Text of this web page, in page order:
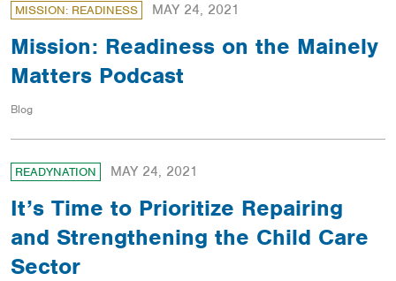
MISSION: READINESS MAY 24, 2021
Mission: Readiness on the Mainely
Matters Podcast
Blog
READYNATION MAY 24, 2021
It’s Time to Prioritize Repairing
and Strengthening the Child Care
Sector